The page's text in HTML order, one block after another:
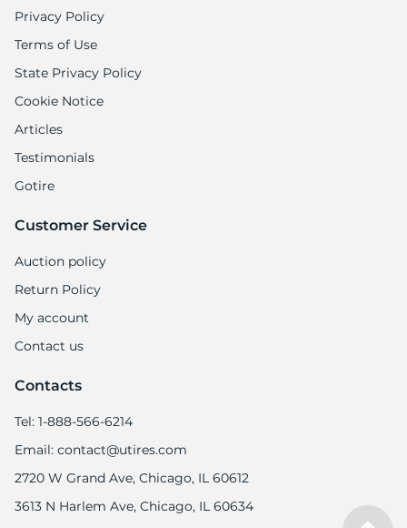
Privacy Policy
Terms of Use
State Privacy Policy
Cookie Notice
Articles
Testimonials
Gotire
Customer Service
Auction policy
Return Policy
My account
Contact us
Contacts
Tel: 1-888-566-6214
Email: contact@utires.com
2720 W Grand Ave, Chicago, IL 60612
3613 N Harlem Ave, Chicago, IL 60634